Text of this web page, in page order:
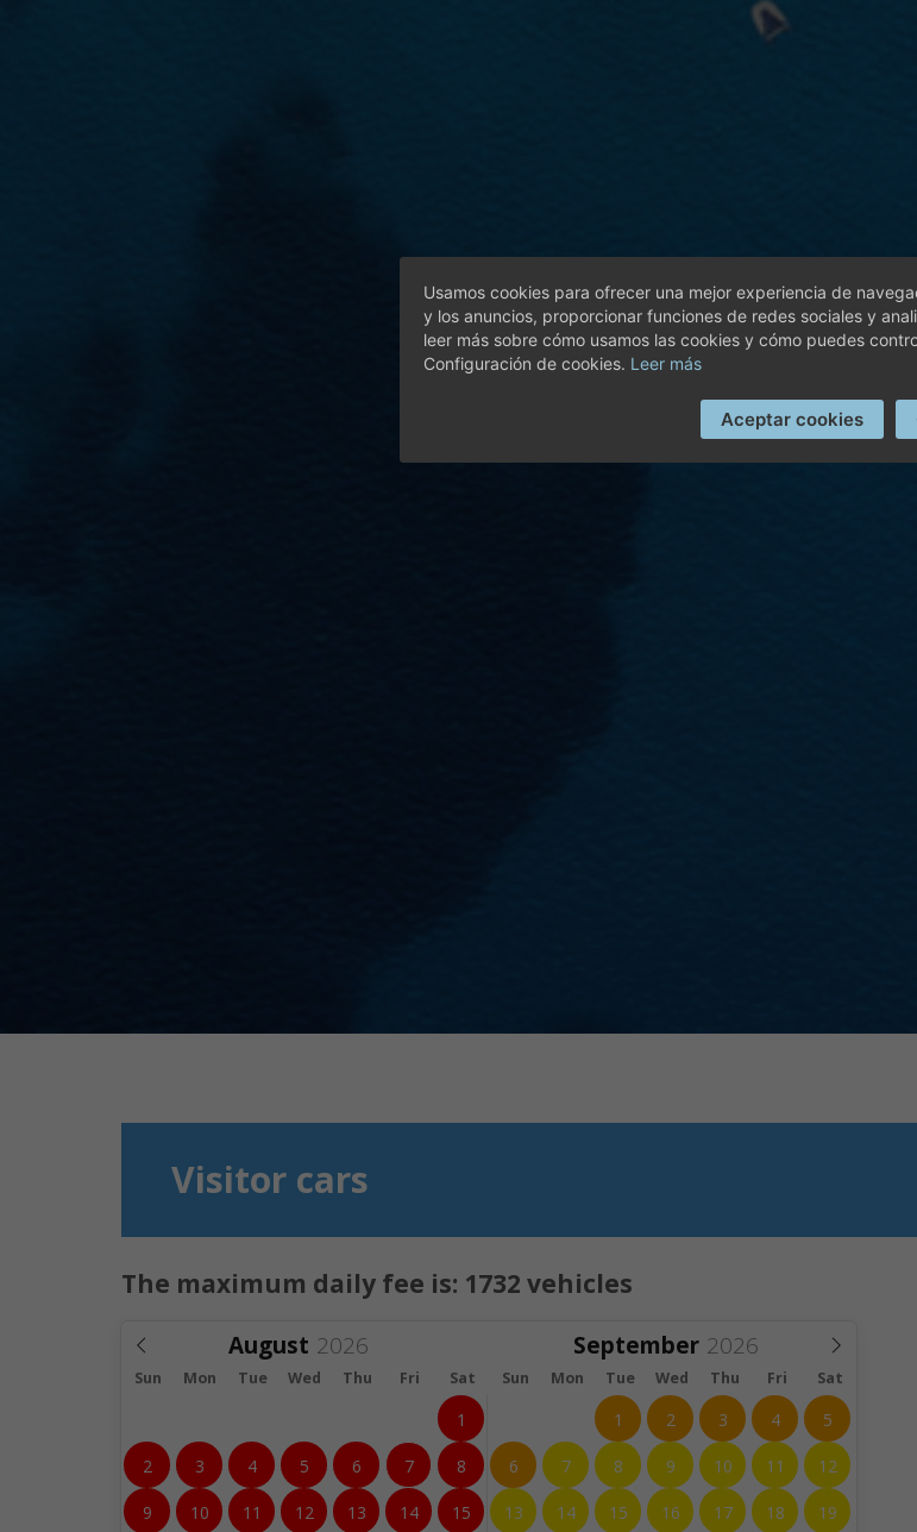
Visitor cars
The maximum daily fee is: 1732 vehicles
August September
Sun Mon Tue Wed Thu Fri Sat Sun Mon Tue Wed Thu Fri Sat
1
2 3 4 5 6 7 8
9 10 11 12 13 14 15
1 2 3 4 5
6 7 8 9 10 11 12
13 14 15 16 17 18 19
Usamos cookies para ofrecer una mejor experiencia de
y los anuncios, proporcionar funciones de redes sociales y
leer más sobre cómo usamos las cookies y cómo puedes
Configuración de cookies. Leer más
Aceptar cookies